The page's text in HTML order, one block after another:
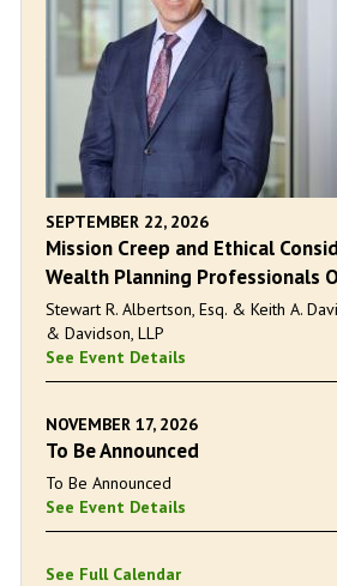
SEPTEMBER 22, 2026
Mission Creep and Ethical
Wealth Planning Professionals
Stewart R. Albertson, Esq. & Keith A.
& Davidson, LLP
See Event Details
NOVEMBER 17, 2026
To Be Announced
To Be Announced
See Event Details
See Full Calendar